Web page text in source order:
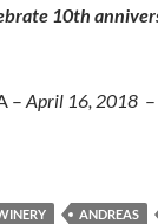
10th
– April 16, 2018
ANDREAS